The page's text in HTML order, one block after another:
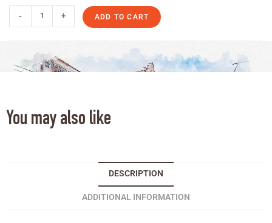
- + ADD TO CART
You may also like
DESCRIPTION
ADDITIONAL INFORMATION